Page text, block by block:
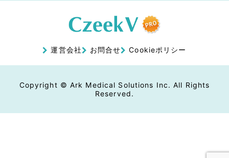
運営会社 お問合せ Cookieポリシー
Copyright © Ark Medical Solutions Inc. All Rights
Reserved.